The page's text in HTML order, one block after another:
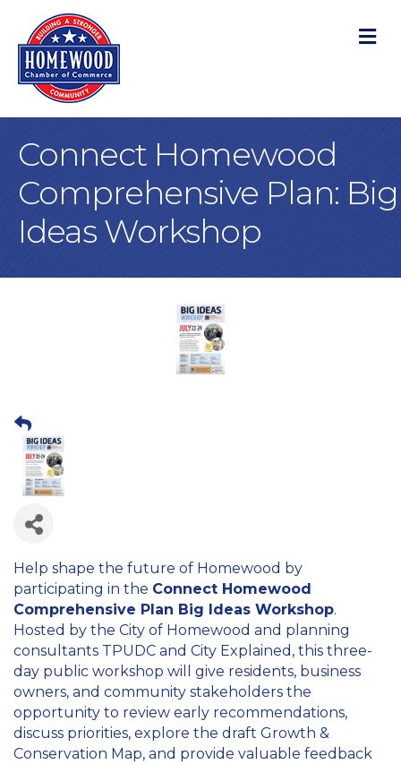
Connect Homewood
Comprehensive Plan: Big
Ideas Workshop
Help shape the future of Homewood by
participating in the Connect Homewood
Comprehensive Plan Big Ideas Workshop.
Hosted by the City of Homewood and planning
consultants TPUDC and City Explained, this three-
day public workshop will give residents, business
owners, and community stakeholders the
opportunity to review early recommendations,
discuss priorities, explore the draft Growth &
Conservation Map, and provide valuable feedback